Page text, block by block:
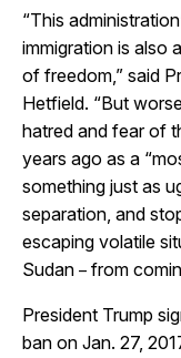
“This
immigration is also
of freedom,” said
Hetfield. “But
hatred and fear of
years ago as a
something just as
separation, and
escaping volatile
Sudan – from
President Trump
ban on Jan. 27,